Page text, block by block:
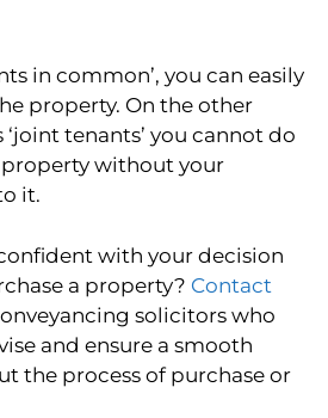
in common’, you can easily
property. On the other
‘joint tenants’ you cannot do
without your
it.
with your decision
a property? Contact
solicitors who
and ensure a smooth
the process of purchase or